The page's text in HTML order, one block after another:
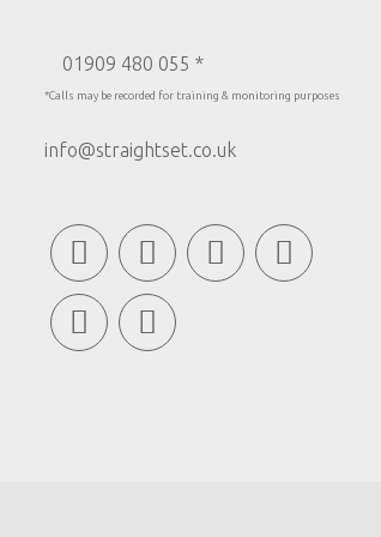
01909 480 055 *
*Calls may be recorded for training & monitoring purposes
info@straightset.co.uk